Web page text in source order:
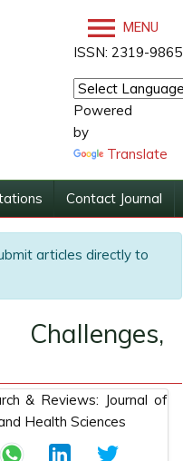
MENU
ISSN: 2319-9865
Powered
by
Translate
Contact Journal
articles directly to